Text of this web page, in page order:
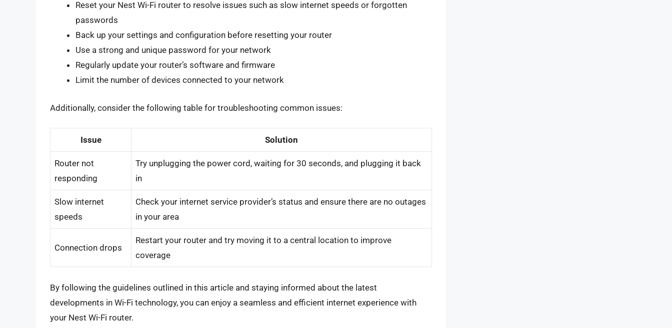
Reset your Nest Wi-Fi router to resolve issues such as slow internet speeds or forgotten
passwords
Back up your settings and configuration before resetting your router
Use a strong and unique password for your network
Regularly update your router’s software and firmware
Limit the number of devices connected to your network
Additionally, consider the following table for troubleshooting common issues:
Issue Solution
Router not
responding
Try unplugging the power cord, waiting for 30 seconds, and plugging it back
in
Slow internet
speeds
Check your internet service provider’s status and ensure there are no outages
in your area
Connection drops
Restart your router and try moving it to a central location to improve
coverage
By following the guidelines outlined in this article and staying informed about the latest
developments in Wi-Fi technology, you can enjoy a seamless and efficient internet experience with
your Nest Wi-Fi router.